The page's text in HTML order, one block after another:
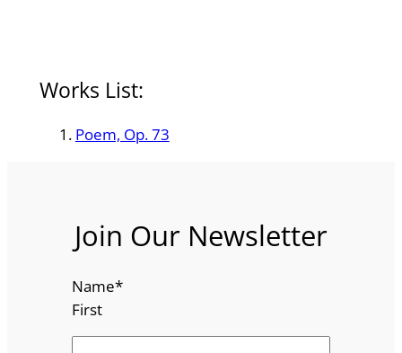
Works List:
Poem, Op. 73
Join Our Newsletter
Name*
First